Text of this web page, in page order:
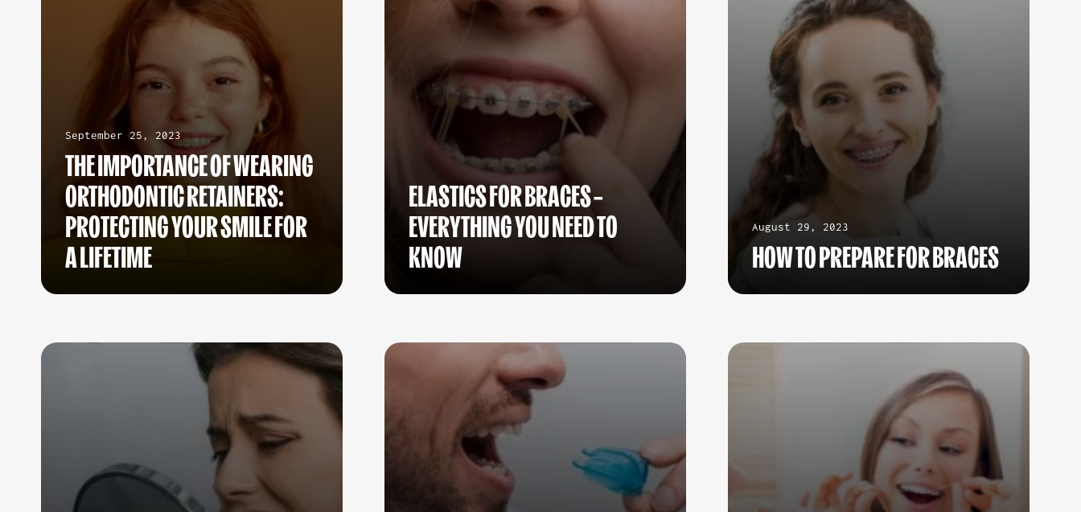
September 25, 2023
THE IMPORTANCE OF WEARING
ORTHODONTIC RETAINERS:
PROTECTING YOUR SMILE FOR
A LIFETIME
ELASTICS FOR BRACES –
EVERYTHING YOU NEED TO
KNOW
August 29, 2023
HOW TO PREPARE FOR BRACES